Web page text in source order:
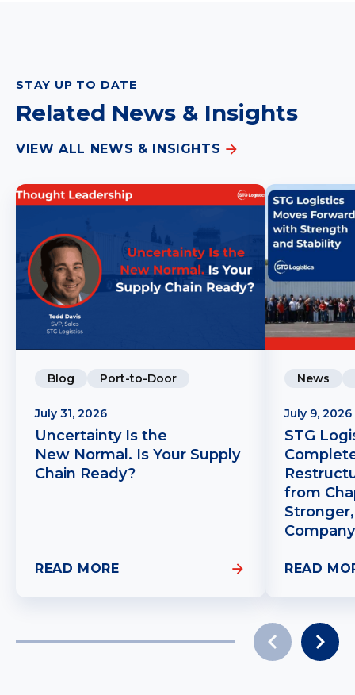
STAY UP TO DATE
Related News & Insights
VIEW ALL NEWS & INSIGHTS
Blog Port-to-Door
July 31, 2026
Uncertainty Is the
New Normal. Is Your Supply
Chain Ready?
READ MORE
News
July 9, 2026
STG
from
Company
READ